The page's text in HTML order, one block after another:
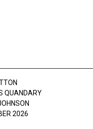
QUANDARY
2026